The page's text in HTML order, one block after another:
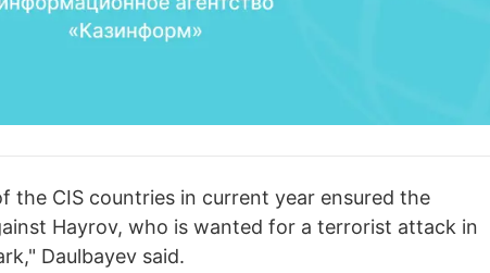
the CIS countries in current year ensured the
Hayrov, who is wanted for a terrorist attack in
Daulbayev said.